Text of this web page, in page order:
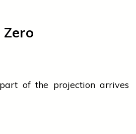
Zero
of the projection arrives